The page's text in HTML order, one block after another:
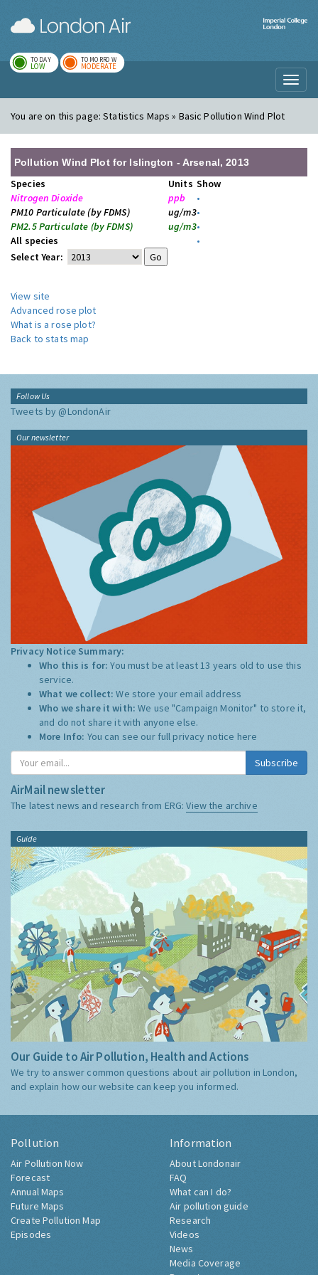
TODAY
LOW
TOMORROW
MODERATE
You are on this page:Statistics Maps » Basic Pollution Wind Plot
Pollution Wind Plot for Islington - Arsenal, 2013
Species Units Show
Nitrogen Dioxide
ppb
•
PM10 Particulate (by FDMS)
ug/m3•
PM2.5 Particulate (by FDMS)
ug/m3•
All species
•
Select Year:
View site
Advanced rose plot
What is a rose plot?
Back to stats map
Follow Us
Tweets by @LondonAir
Our newsletter
Privacy Notice Summary:
Who this is for:You must be at least 13 years old to use this
service.
What we collect:We store your email address
Who we share it with:We use "Campaign Monitor" to store it,
and do not share it with anyone else.
More Info: You can see our full privacy notice here
Subscribe
AirMail newsletter
The latest news and research from ERG:View the archive
Guide
Our Guide to Air Pollution, Health and Actions
We try to answer common questions about air pollution in London,
and explain how our website can keep you informed.
Pollution
Air Pollution Now
Forecast
Annual Maps
Future Maps
Create Pollution Map
Episodes
Information
About Londonair
FAQ
What can I do?
Air pollution guide
Research
Videos
News
Media Coverage